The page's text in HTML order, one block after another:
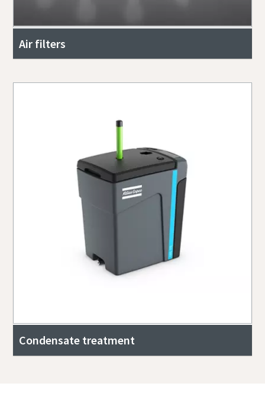
Air filters
Condensate treatment